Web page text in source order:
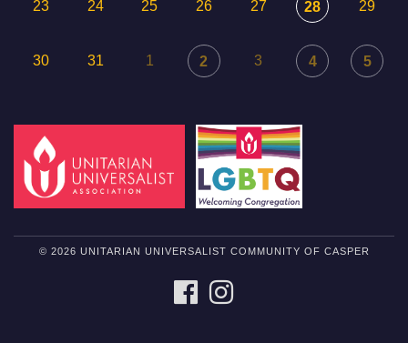
23 24 25 26 27 28 29
30 31 1 2 3 4 5
© 2026 UNITARIAN UNIVERSALIST COMMUNITY OF CASPER
FACEBOOK